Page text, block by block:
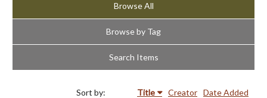
Browse All
Browse by Tag
Search Items
Sort by: Title Creator Date Added